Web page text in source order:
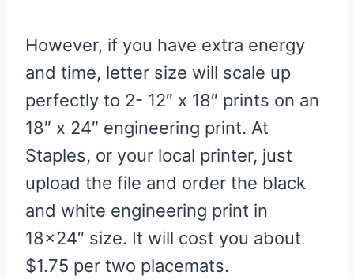
However, if you have extra energy
and time, letter size will scale up
perfectly to 2- 12″ x 18″ prints on an
18″ x 24″ engineering print. At
Staples, or your local printer, just
upload the file and order the black
and white engineering print in
18×24″ size. It will cost you about
$1.75 per two placemats.